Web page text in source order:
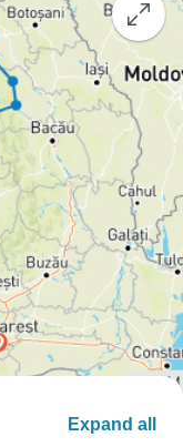
Expand all